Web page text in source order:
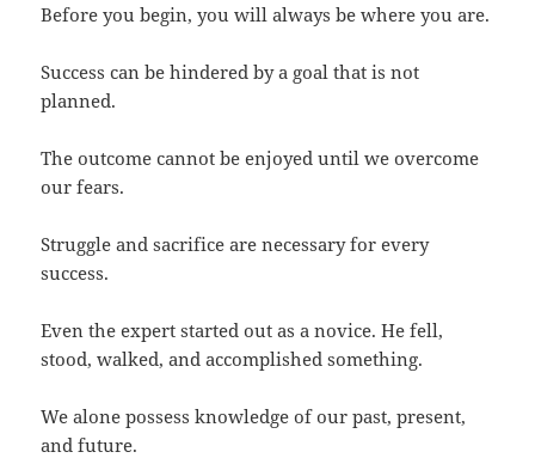
Before you begin, you will always be where you are.
Success can be hindered by a goal that is not
planned.
The outcome cannot be enjoyed until we overcome
our fears.
Struggle and sacrifice are necessary for every
success.
Even the expert started out as a novice. He fell,
stood, walked, and accomplished something.
We alone possess knowledge of our past, present,
and future.